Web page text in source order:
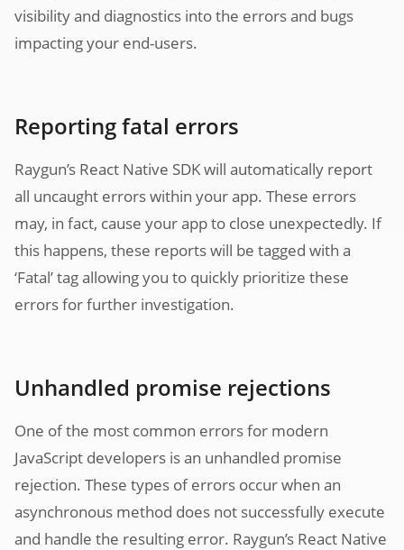
visibility and diagnostics into the errors and bugs
impacting your end-users.
Reporting fatal errors
Raygun’s React Native SDK will automatically report
all uncaught errors within your app. These errors
may, in fact, cause your app to close unexpectedly. If
this happens, these reports will be tagged with a
‘Fatal’ tag allowing you to quickly prioritize these
errors for further investigation.
Unhandled promise rejections
One of the most common errors for modern
JavaScript developers is an unhandled promise
rejection. These types of errors occur when an
asynchronous method does not successfully execute
and handle the resulting error. Raygun’s React Native